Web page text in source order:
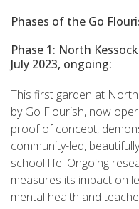
Phases of the Go
Phase 1: North
July 2023, ongoing:
This first garden at
by Go Flourish, now
proof of concept,
community-led,
school life. Ongoing
measures its impact on
mental health and